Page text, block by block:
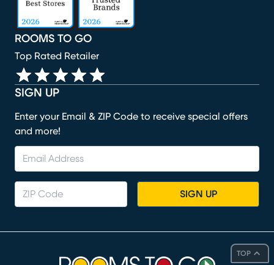
TOP
SIGN UP
Enter your Email & ZIP Code to receive special offers
and more!
SIGN UP
ROOMS TO GO
Top Rated Retailer